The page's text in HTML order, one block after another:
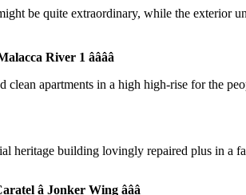
be quite extraordinary, while the exterior
River 1 ââââ
clean apartments in a high high-rise for the
heritage building lovingly repaired plus in a
â Jonker Wing âââ